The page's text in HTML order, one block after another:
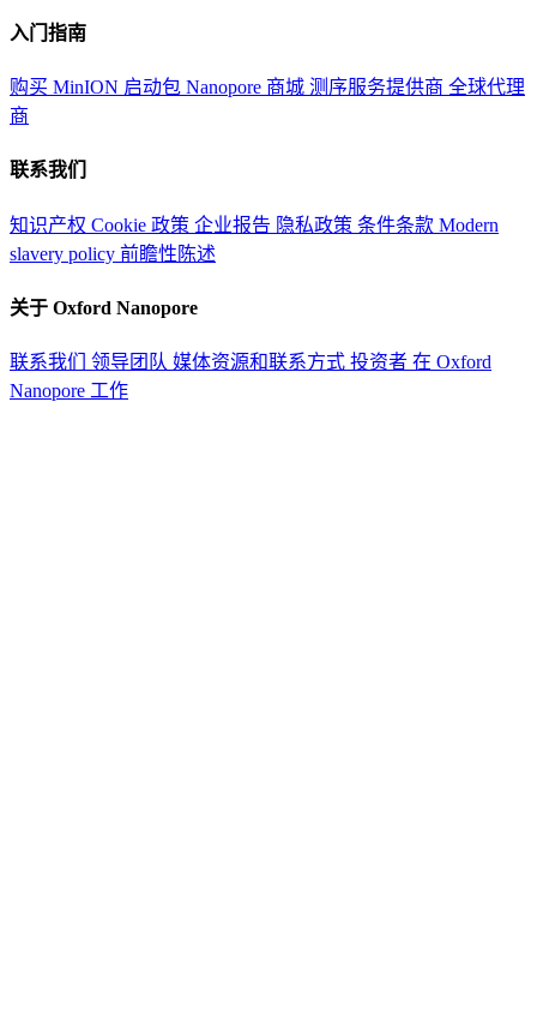
入门指南
购买 MinION 启动包 Nanopore 商城 测序服务提供商 全球代理
商
联系我们
知识产权 Cookie 政策 企业报告 隐私政策 条件条款 Modern
slavery policy 前瞻性陈述
关于 Oxford Nanopore
联系我们 领导团队 媒体资源和联系方式 投资者 在 Oxford
Nanopore 工作